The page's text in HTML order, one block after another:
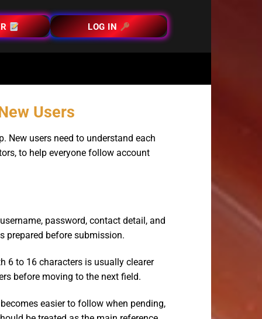
LOG IN
Users
New users need to understand each
to help everyone follow account
password, contact detail, and
prepared before submission.
6 to 16 characters is usually clearer
before moving to the next field.
easier to follow when pending,